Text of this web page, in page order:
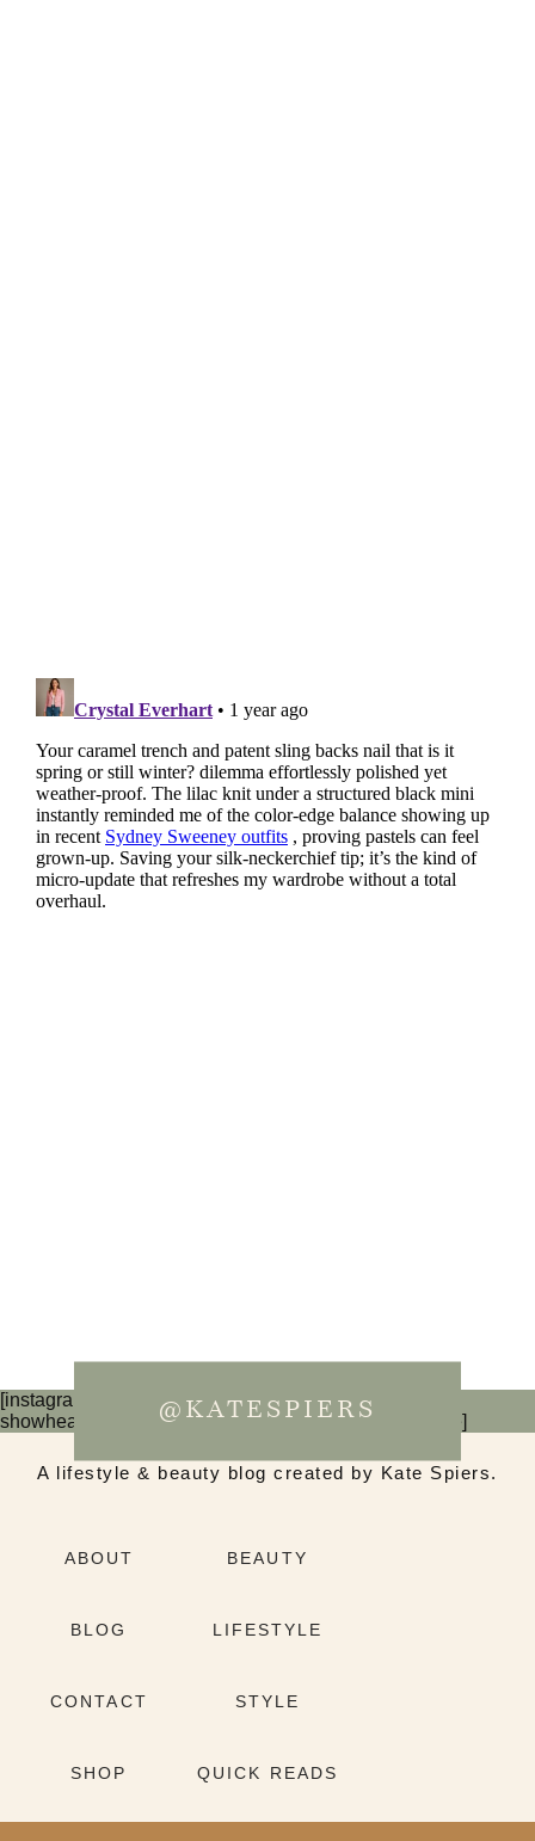
[instagram-feed num=6 cols=3 imagepadding=0
showheader=false showbutton=false showfollow=false]
@KATESPIERS
A lifestyle & beauty blog created by Kate Spiers.
ABOUT
BLOG
CONTACT
SHOP
BEAUTY
LIFESTYLE
STYLE
QUICK READS